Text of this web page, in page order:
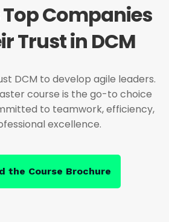
Top Companies
Trust in DCM
DCM to develop agile leaders.
course is the go-to choice
to teamwork, efficiency,
excellence.
the Course Brochure